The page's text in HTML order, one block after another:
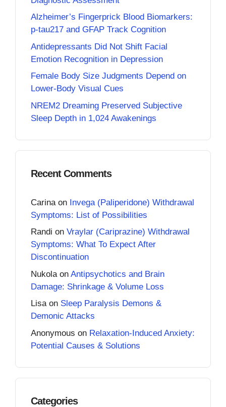
Alzheimer’s Fingerprick Blood Biomarkers:
p-tau217 and GFAP Track Cognition
Antidepressants Did Not Shift Facial
Emotion Recognition in Depression
Female Body Size Judgments Depend on
Lower-Body Visual Cues
NREM2 Dreaming Preserved Subjective
Sleep Depth in 1,024 Awakenings
Recent Comments
Carina on Invega (Paliperidone) Withdrawal
Symptoms: List of Possibilities
Randi on Vraylar (Cariprazine) Withdrawal
Symptoms: What To Expect After
Discontinuation
Nukola on Antipsychotics and Brain
Damage: Shrinkage & Volume Loss
Lisaon Sleep Paralysis Demons &
Demonic Attacks
Anonymous on Relaxation-Induced Anxiety:
Potential Causes & Solutions
Categories